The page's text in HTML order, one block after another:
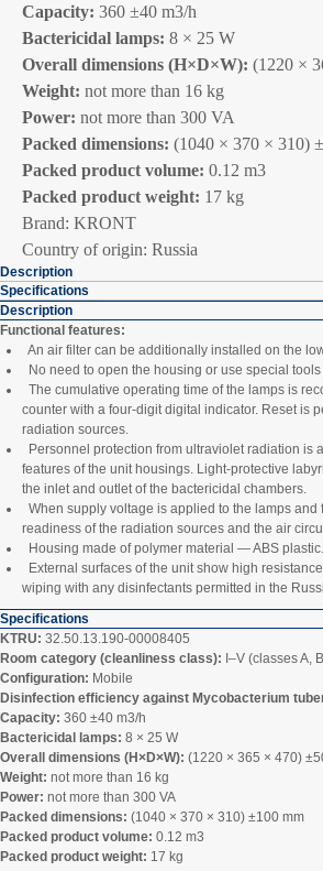
Capacity: 360 ±40 m3/h
Bactericidal lamps: 8 × 25 W
Overall dimensions (H×D×W): (1220 ×
Weight: not more than 16 kg
Power: not more than 300 VA
Packed dimensions: (1040 × 370 × 310)
Packed product volume: 0.12 m3
Packed product weight: 17 kg
Brand: KRONT
Country of origin: Russia
Description
Specifications
Description
Functional features:
An air filter can be additionally installed on the
No need to open the housing or use special tools
The cumulative operating time of the lamps is
counter with a four‑digit digital indicator. Reset is
radiation sources.
Personnel protection from ultraviolet radiation is
features of the unit housings. Light‑protective
the inlet and outlet of the bactericidal chambers.
When supply voltage is applied to the lamps and
readiness of the radiation sources and the air
Housing made of polymer material — ABS plastic.
External surfaces of the unit show high
wiping with any disinfectants permitted in the
Specifications
KTRU: 32.50.13.190-00008405
Room category (cleanliness class): I–V (classes A,
Configuration: Mobile
Disinfection efficiency against Mycobacterium
Capacity: 360 ±40 m3/h
Bactericidal lamps: 8 × 25 W
Overall dimensions (H×D×W): (1220 × 365 × 470)
Weight: not more than 16 kg
Power: not more than 300 VA
Packed dimensions: (1040 × 370 × 310) ±100 mm
Packed product volume: 0.12 m3
Packed product weight: 17 kg